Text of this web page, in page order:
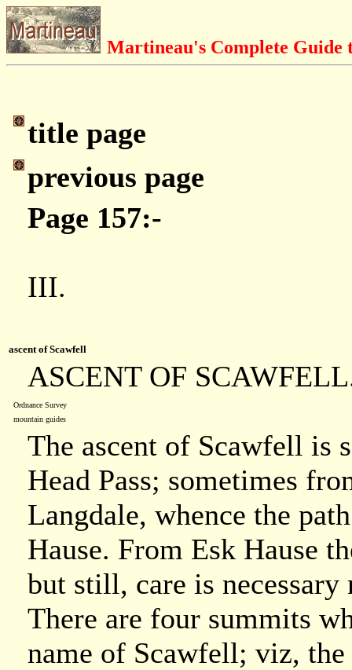
Martineau's Complete Guide
title page
previous page
Page 157:-
III.
ascent of Scawfell
ASCENT OF
Ordnance Survey
mountain guides
The ascent of Scawfell is
Head Pass; sometimes
Langdale, whence the
Hause. From Esk Hause
but still, care is
There are four summits
name of Scawfell; viz,